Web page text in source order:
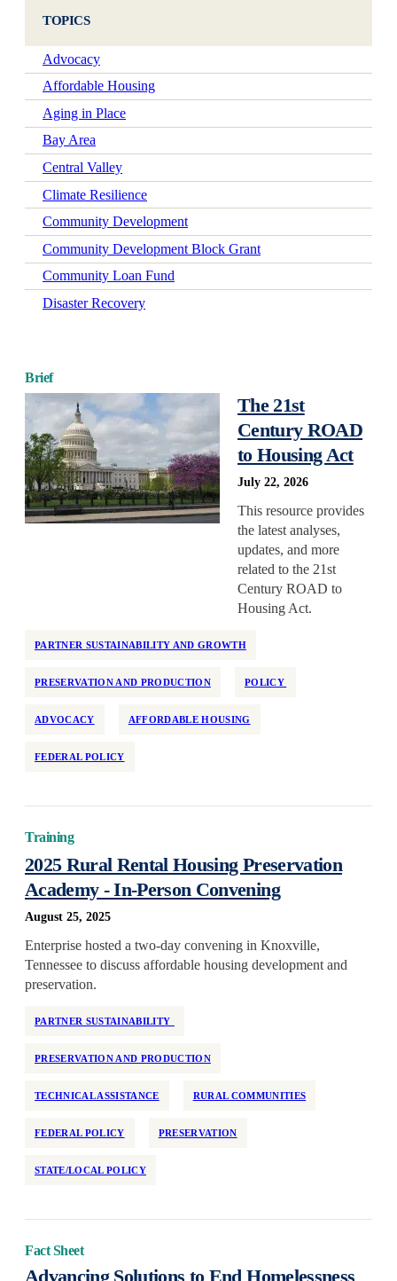
TOPICS
Advocacy
Affordable Housing
Aging in Place
Bay Area
Central Valley
Climate Resilience
Community Development
Community Development Block Grant
Community Loan Fund
Disaster Recovery
Economic Wellbeing
Electrification
Federal Policy
Green-Certified Development
Health Equity
Home Repair
Housing Supply
Impact Assessment
Insurance
Legislation
Manufactured Housing
National
Neighborhood Investment
Older Adults
Partner Support
Preservation
Program Design
Real Estate Equity
Reentry
Rehabilitation
Rental Assistance
Brief
The 21st
Century ROAD
to Housing Act
July 22, 2026
This resource provides
the latest analyses,
updates, and more
related to the 21st
Century ROAD to
Housing Act.
PARTNER SUSTAINABILITY AND GROWTH
PRESERVATION AND PRODUCTION POLICY
ADVOCACY AFFORDABLE HOUSING
FEDERAL POLICY
Training
2025 Rural Rental Housing Preservation
Academy - In-Person Convening
August 25, 2025
Enterprise hosted a two-day convening in Knoxville,
Tennessee to discuss affordable housing development and
preservation.
PARTNER SUSTAINABILITY
PRESERVATION AND PRODUCTION
TECHNICAL ASSISTANCE RURAL COMMUNITIES
FEDERAL POLICY PRESERVATION
STATE/LOCAL POLICY
Fact Sheet
Advancing Solutions to End Homelessness